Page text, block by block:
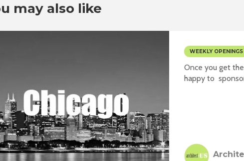
may also like
WEEKLY OPENINGS
Once you get
happy to